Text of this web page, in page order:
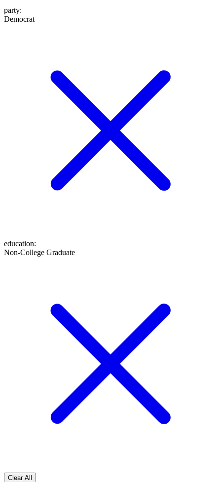
party:
Democrat
education:
Non-College Graduate
Clear All